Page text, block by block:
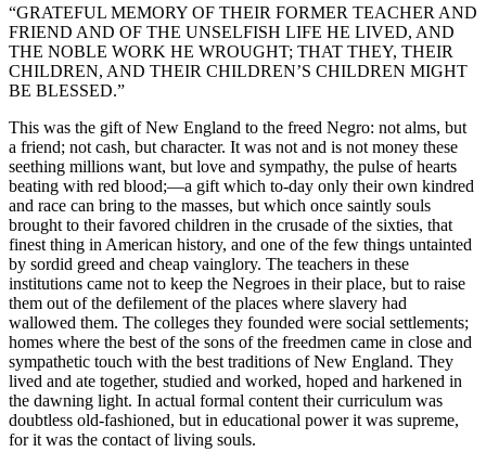
“GRATEFUL MEMORY OF THEIR FORMER TEACHER AND
FRIEND AND OF THE UNSELFISH LIFE HE LIVED, AND
THE NOBLE WORK HE WROUGHT; THAT THEY, THEIR
CHILDREN, AND THEIR CHILDREN’S CHILDREN MIGHT
BE BLESSED.”
This was the gift of New England to the freed Negro: not alms, but
a friend; not cash, but character. It was not and is not money these
seething millions want, but love and sympathy, the pulse of hearts
beating with red blood;—a gift which to-day only their own kindred
and race can bring to the masses, but which once saintly souls
brought to their favored children in the crusade of the sixties, that
finest thing in American history, and one of the few things untainted
by sordid greed and cheap vainglory. The teachers in these
institutions came not to keep the Negroes in their place, but to raise
them out of the defilement of the places where slavery had
wallowed them. The colleges they founded were social settlements;
homes where the best of the sons of the freedmen came in close and
sympathetic touch with the best traditions of New England. They
lived and ate together, studied and worked, hoped and harkened in
the dawning light. In actual formal content their curriculum was
doubtless old-fashioned, but in educational power it was supreme,
for it was the contact of living souls.